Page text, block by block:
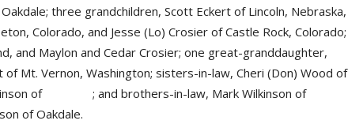
three grandchildren, Scott Eckert of Lincoln, Nebraska,
Colorado, and Jesse (Lo) Crosier of Castle Rock, Colorado;
and Maylon and Cedar Crosier; one great-granddaughter,
Mt. Vernon, Washington; sisters-in-law, Cheri (Don) Wood of
of
; and brothers-in-law, Mark Wilkinson of
of Oakdale.